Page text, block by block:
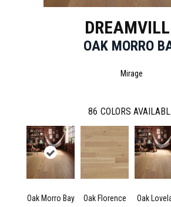
OAK MORRO
Mirage
86 COLORS
Oak Morro Bay Oak Florence Oak